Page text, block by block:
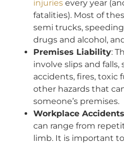
injuries every year
fatalities). Most of
semi trucks,
drugs and alcohol,
Premises Liability:
involve slips and
accidents, fires, toxic
other hazards that
someone’s premises.
Workplace Accidents
can range from
limb. It is important